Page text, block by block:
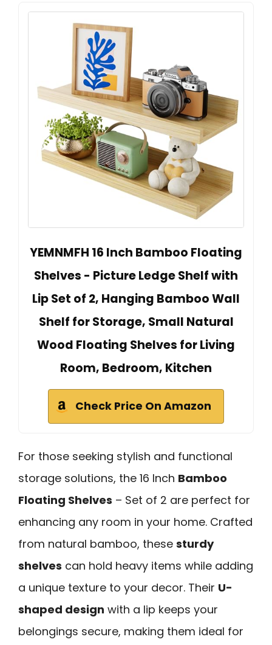
YEMNMFH 16 Inch Bamboo Floating
Shelves - Picture Ledge Shelf with
Lip Set of 2, Hanging Bamboo Wall
Shelf for Storage, Small Natural
Wood Floating Shelves for Living
Room, Bedroom, Kitchen
Check Price On Amazon
For those seeking stylish and functional
storage solutions, the 16 Inch Bamboo
Floating Shelves – Set of 2 are perfect for
enhancing any room in your home. Crafted
from natural bamboo, these sturdy
shelves can hold heavy items while adding
a unique texture to your decor. Their U-
shaped design with a lip keeps your
belongings secure, making them ideal for